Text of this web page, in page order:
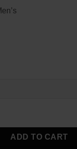
Green Leather
ADD TO CART